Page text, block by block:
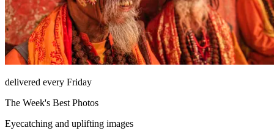
delivered every Friday
The Week's Best Photos
Eyecatching and uplifting images